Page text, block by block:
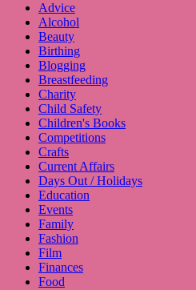
Advice
Alcohol
Beauty
Birthing
Blogging
Breastfeeding
Charity
Child Safety
Children's Books
Competitions
Crafts
Current Affairs
Days Out / Holidays
Education
Events
Family
Fashion
Film
Finances
Food